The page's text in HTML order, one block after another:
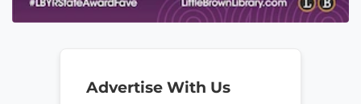
Advertise With Us